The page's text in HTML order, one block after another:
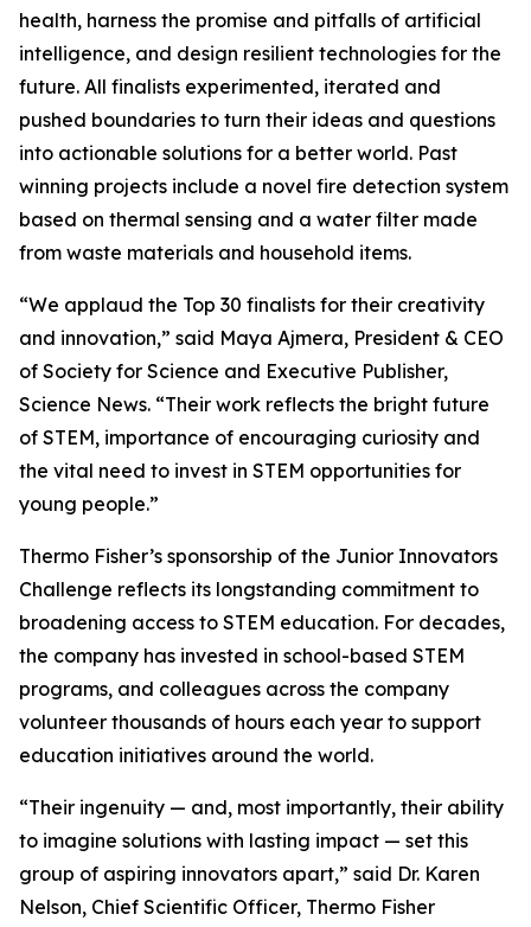
health, harness the promise and pitfalls of artificial
intelligence, and design resilient technologies for the
future. All finalists experimented, iterated and
pushed boundaries to turn their ideas and questions
into actionable solutions for a better world. Past
winning projects include a novel fire detection system
based on thermal sensing and a water filter made
from waste materials and household items.
“We applaud the Top 30 finalists for their creativity
and innovation,” said Maya Ajmera, President & CEO
of Society for Science and Executive Publisher,
Science News. “Their work reflects the bright future
of STEM, importance of encouraging curiosity and
the vital need to invest in STEM opportunities for
young people.”
Thermo Fisher’s sponsorship of the Junior Innovators
Challenge reflects its longstanding commitment to
broadening access to STEM education. For decades,
the company has invested in school-based STEM
programs, and colleagues across the company
volunteer thousands of hours each year to support
education initiatives around the world.
“Their ingenuity — and, most importantly, their ability
to imagine solutions with lasting impact — set this
group of aspiring innovators apart,” said Dr. Karen
Nelson, Chief Scientific Officer, Thermo Fisher